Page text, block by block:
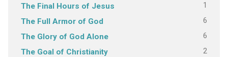
The Final Hours of Jesus 1
The Full Armor of God 6
The Glory of God Alone 6
The Goal of Christianity 2